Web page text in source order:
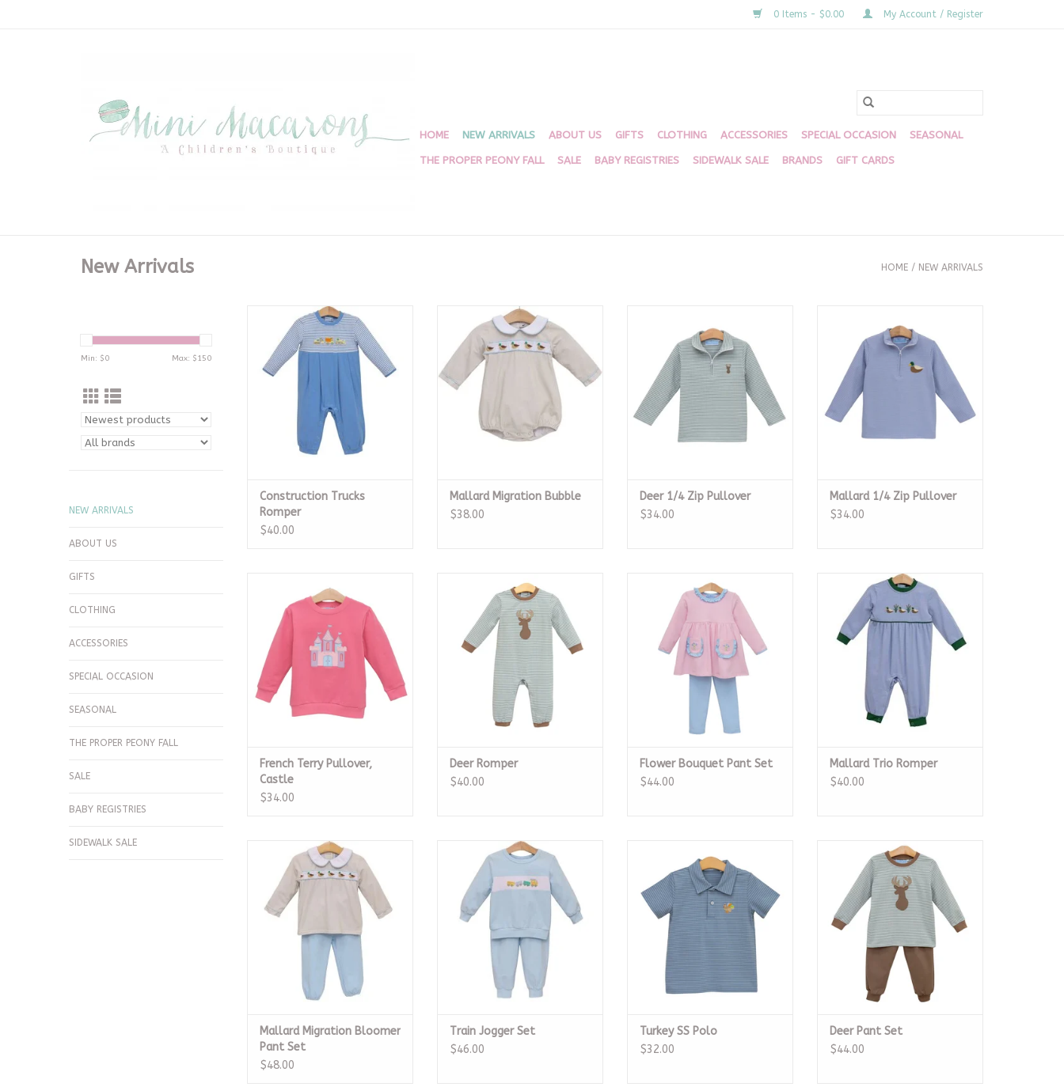
0 Items - $0.00 My Account / Register
HOME NEW ARRIVALS ABOUT US GIFTS CLOTHING ACCESSORIES SPECIAL OCCASION SEASONAL
THE PROPER PEONY FALL SALE BABY REGISTRIES SIDEWALK SALE BRANDS GIFT CARDS
New Arrivals HOME / NEW ARRIVALS
Min: $0 Max: $150
NEW ARRIVALS
ABOUT US
GIFTS
CLOTHING
ACCESSORIES
SPECIAL OCCASION
SEASONAL
THE PROPER PEONY FALL
SALE
BABY REGISTRIES
SIDEWALK SALE
Construction Trucks Romper
ADD TO CART
Construction Trucks
Romper
$40.00
Mallard Migration Bubble
ADD TO CART
Mallard Migration Bubble
$38.00
ADD TO CART
Deer 1/4 Zip Pullover
$34.00
ADD TO CART
Mallard 1/4 Zip Pullover
$34.00
ADD TO CART
French Terry Pullover,
Castle
$34.00
Deer Romper
ADD TO CART
Deer Romper
$40.00
Flower Bouquet Pant Set
ADD TO CART
Flower Bouquet Pant Set
$44.00
Mallard Trio Romper
ADD TO CART
Mallard Trio Romper
$40.00
Mallard Migration Bloomer
Pant Set
ADD TO CART
Mallard Migration Bloomer
Pant Set
$48.00
Train Jogger Set
ADD TO CART
Train Jogger Set
$46.00
ADD TO CART
Turkey SS Polo
$32.00
Deer Pant Set
ADD TO CART
Deer Pant Set
$44.00